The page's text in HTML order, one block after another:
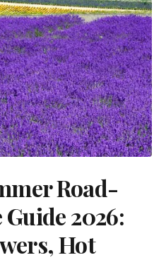
Road-
2026:
Hot